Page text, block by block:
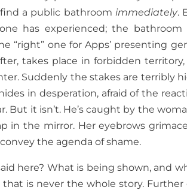
a public bathroom immediately.
has experienced; the
“right” one for Apps’ presenting
takes place in forbidden
Suddenly the stakes are terribly
in desperation, afraid of the
But it isn’t. He’s caught by the
in the mirror. Her eyebrows
the agenda of shame.
here? What is being shown, and
is never the whole story.